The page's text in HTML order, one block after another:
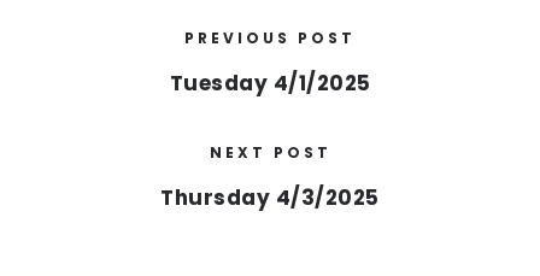
PREVIOUS POST
Tuesday 4/1/2025
NEXT POST
Thursday 4/3/2025